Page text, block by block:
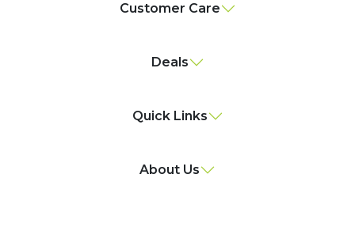
Customer Care
Deals
Quick Links
About Us